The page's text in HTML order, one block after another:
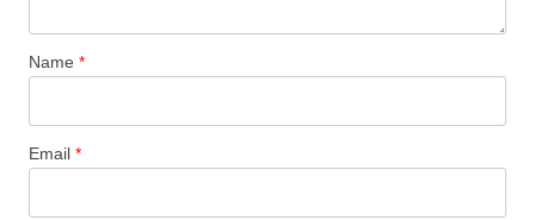
Name *
Email *